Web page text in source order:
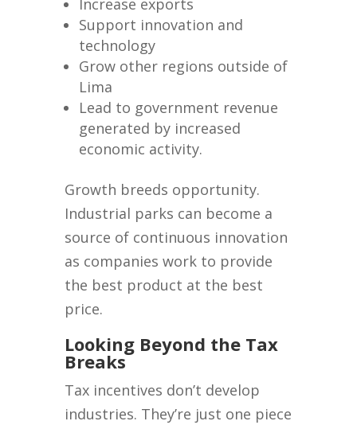
Support innovation and
technology
Grow other regions outside of
Lima
Lead to government revenue
generated by increased
economic activity.
Growth breeds opportunity.
Industrial parks can become a
source of continuous innovation
as companies work to provide
the best product at the best
price.
Looking Beyond the Tax
Breaks
Tax incentives don’t develop
industries. They’re just one piece